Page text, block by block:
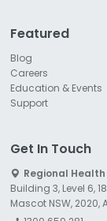
Featured
Blog
Careers
Education & Events
Support
Get In Touch
Regional
Building 3, Level 6,
Mascot NSW, 2020,